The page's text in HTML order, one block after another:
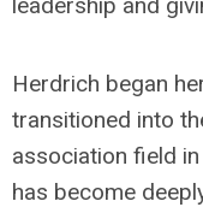
Herdrich began
transitioned into
association field
has become